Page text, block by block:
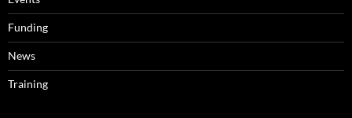
Funding
News
Training